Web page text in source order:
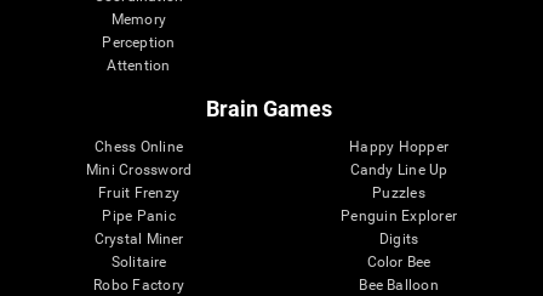
Memory
Perception
Attention
Brain Games
Chess Online
Mini Crossword
Fruit Frenzy
Pipe Panic
Crystal Miner
Solitaire
Robo Factory
Happy Hopper
Candy Line Up
Puzzles
Penguin Explorer
Digits
Color Bee
Bee Balloon